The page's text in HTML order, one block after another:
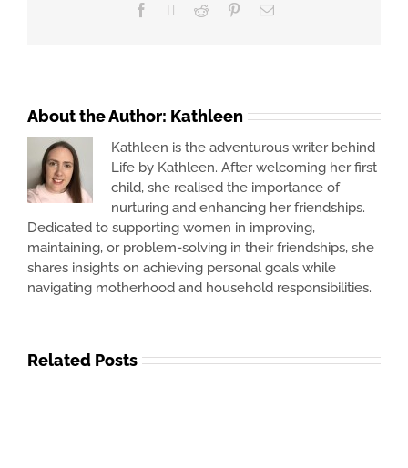
Facebook Reddit PinterestEmail
About the Author: Kathleen
Kathleen is the adventurous writer behind
Life by Kathleen. After welcoming her first
child, she realised the importance of
nurturing and enhancing her friendships.
Dedicated to supporting women in improving,
maintaining, or problem-solving in their friendships, she
shares insights on achieving personal goals while
navigating motherhood and household responsibilities.
Related Posts